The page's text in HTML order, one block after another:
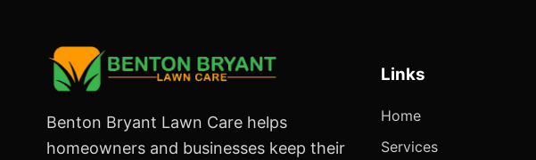
Benton Bryant Lawn Care helps
homeowners and businesses keep their
Links
Home
Services